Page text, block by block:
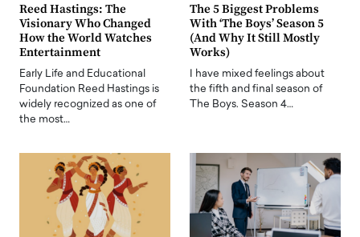
Reed Hastings: The
Visionary Who Changed
How the World Watches
Entertainment
Early Life and Educational
Foundation Reed Hastings is
widely recognized as one of
the most…
The 5 Biggest Problems
With ‘The Boys’ Season 5
(And Why It Still Mostly
Works)
I have mixed feelings about
the fifth and final season of
The Boys. Season 4…